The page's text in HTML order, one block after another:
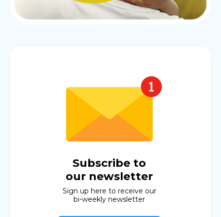
Subscribe to
our newsletter
Sign up here to receive our
bi-weekly newsletter